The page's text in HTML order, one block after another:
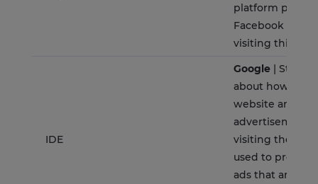
platform
Facebook
visiting this
IDE
Google | Stores
about how the
website and
advertisement
visiting the
used to
ads that are